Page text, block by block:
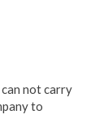
not carry
to